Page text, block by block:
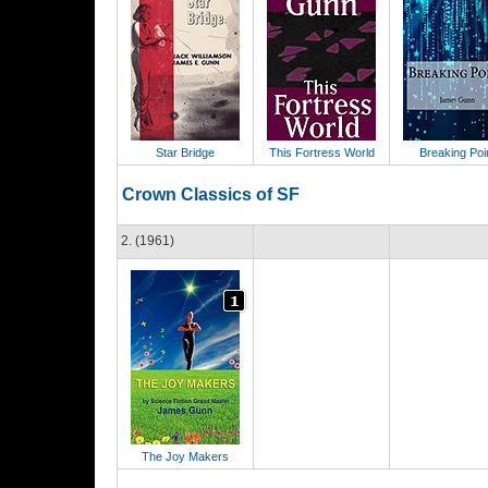
Star Bridge This Fortress World Breaking
Crown Classics of SF
2. (1961)
The Joy Makers